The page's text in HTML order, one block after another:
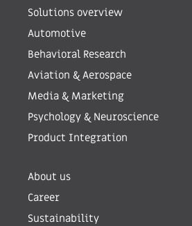
Solutions overview
Automotive
Behavioral Research
Aviation & Aerospace
Media & Marketing
Psychology & Neuroscience
Product Integration
About us
Career
Sustainability